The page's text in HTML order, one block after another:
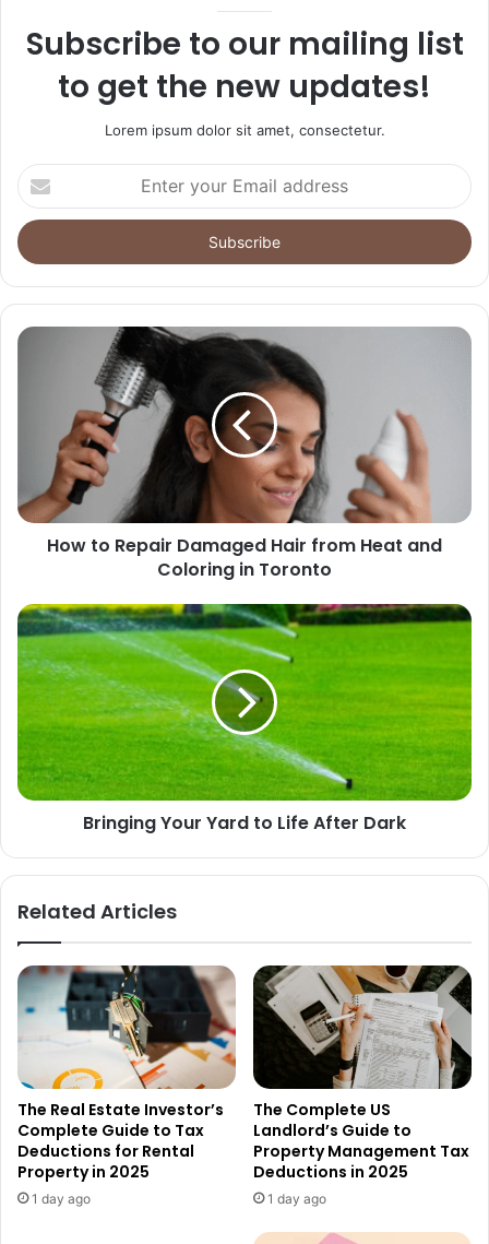
Subscribe to our mailing list
to get the new updates!
Lorem ipsum dolor sit amet, consectetur.
Enter
your
Email
address
How to Repair Damaged Hair from Heat and
Coloring in Toronto
Bringing Your Yard to Life After Dark
Related Articles
The Real Estate Investor’s
Complete Guide to Tax
Deductions for Rental
Property in 2025
1 day ago
The Complete US
Landlord’s Guide to
Property Management Tax
Deductions in 2025
1 day ago